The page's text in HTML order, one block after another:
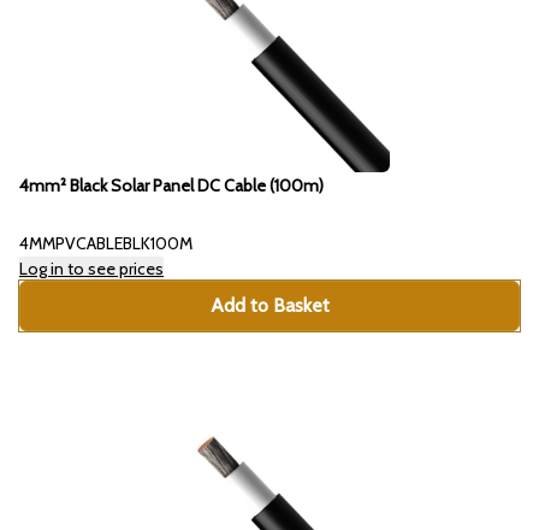
4mm² Black Solar Panel DC Cable (100m)
4MMPVCABLEBLK100M
Log in to see prices
Add to Basket